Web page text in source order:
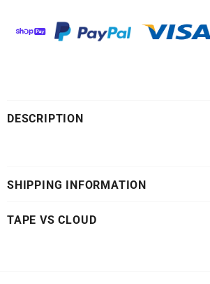
DESCRIPTION
SHIPPING INFORMATION
TAPE VS CLOUD